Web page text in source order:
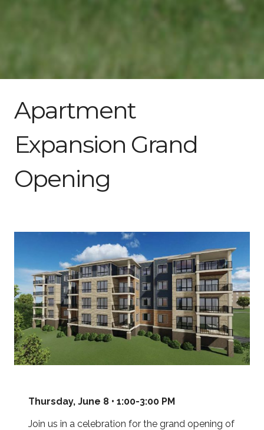
Apartment
Expansion Grand
Opening
Thursday, June 8 • 1:00-3:00 PM
Join us in a celebration for the grand opening of